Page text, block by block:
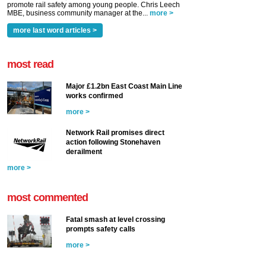
promote rail safety among young people. Chris Leech
MBE, business community manager at the... more >
more last word articles >
most read
Major £1.2bn East Coast Main Line
works confirmed
more >
Network Rail promises direct
action following Stonehaven
derailment
more >
most commented
Fatal smash at level crossing
prompts safety calls
more >